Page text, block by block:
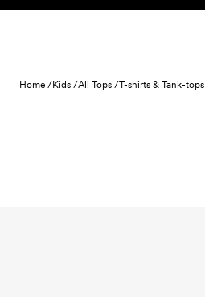
Skip to content
Home /Kids /All Tops /T-shirts & Tank-tops